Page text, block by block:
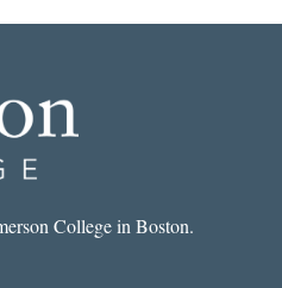
College in Boston.